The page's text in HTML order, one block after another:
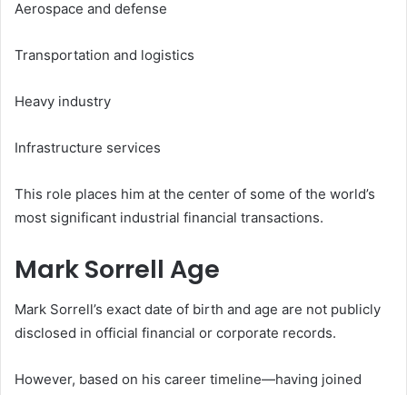
Aerospace and defense
Transportation and logistics
Heavy industry
Infrastructure services
This role places him at the center of some of the world’s
most significant industrial financial transactions.
Mark Sorrell Age
Mark Sorrell’s exact date of birth and age are not publicly
disclosed in official financial or corporate records.
However, based on his career timeline—having joined